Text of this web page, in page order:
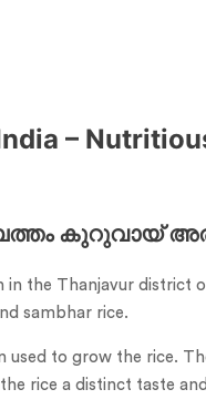
–
കുറുവായ് അരി /
the Thanjavur
sambhar rice.
to grow the rice.
rice a distinct taste